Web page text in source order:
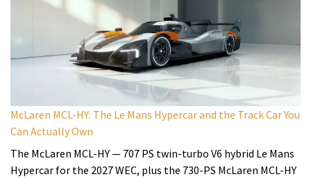
McLaren MCL-HY: The Le Mans Hypercar and the Track Car You
Can Actually Own
The McLaren MCL-HY — 707 PS twin-turbo V6 hybrid Le Mans
Hypercar for the 2027 WEC, plus the 730-PS McLaren MCL-HY